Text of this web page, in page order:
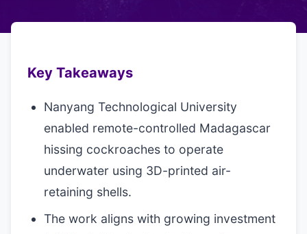
Key Takeaways
Nanyang Technological University
enabled remote-controlled Madagascar
hissing cockroaches to operate
underwater using 3D-printed air-
retaining shells.
The work aligns with growing investment